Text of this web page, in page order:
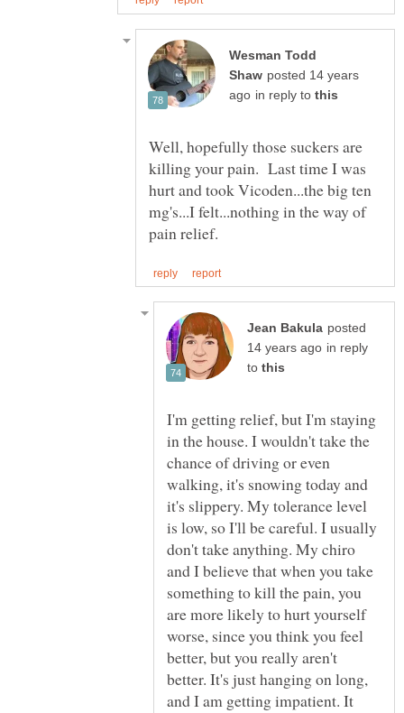
Wesman Todd
posted 14 years
in reply to
Well, hopefully those suckers are
killing your pain. Last time I was
hurt and took Vicoden...the big ten
mg's...I felt...nothing in the way of
posted
in reply
to
I'm getting relief, but I'm staying
in the house. I wouldn't take the
chance of driving or even
walking, it's snowing today and
it's slippery. My tolerance level
is low, so I'll be careful. I usually
don't take anything. My chiro
and I believe that when you take
something to kill the pain, you
are more likely to hurt yourself
worse, since you think you feel
better, but you really aren't
better. It's just hanging on long,
and I am getting impatient. It